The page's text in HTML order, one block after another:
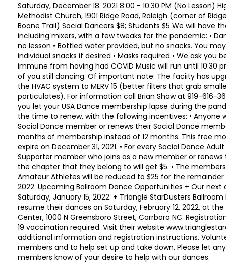
Saturday, December 18. 2021 8:00 - 10:30 PM (No Lesson)
Methodist Church, 1901 Ridge Road, Raleigh (corner of
Boone Trail) Social Dancers $8; Students $5 We will have
including mixers, with a few tweaks for the pandemic: •
no lesson • Bottled water provided, but no snacks. You
individual snacks if desired • Masks required • We ask you
immune from having had COVID Music will run until 10:30
of you still dancing. Of important note: The faciity has
the HVAC system to MERV 15 (better filters that grab
particulates). For information call Brian Shaw at 919-616-
you let your USA Dance membership lapse during the
the time to renew, with the following incentives: • Anyone
Social Dance member or renews their Social Dance
months of membership instead of 12 months. This free
expire on December 31, 2021. • For every Social Dance
Supporter member who joins as a new member or
the chapter that they belong to will get $5. • The
Amateur Athletes will be reduced to $25 for the remainder
2022. Upcoming Ballroom Dance Opportunities + Our next
Saturday, January 15, 2022. + Triangle StarDusters
resume their dances on Saturday, February 12, 2022, at
Center, 1000 N Greensboro Street, Carrboro NC.
19 vaccination required. Visit their website
additional information and registration instructions.
members and to help set up and take down. Please let
members know of your desire to help with our dances.